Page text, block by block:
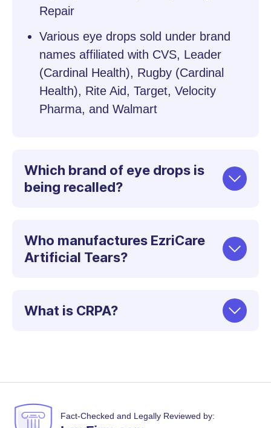
Repair
Various eye drops sold under brand
names affiliated with CVS, Leader
(Cardinal Health), Rugby (Cardinal
Health), Rite Aid, Target, Velocity
Pharma, and Walmart
Which brand of eye drops is
being recalled?
Who manufactures EzriCare
Artificial Tears?
What is CRPA?
Fact-Checked and Legally Reviewed by: